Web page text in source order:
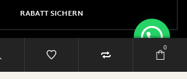
RABATT SICHERN
mit 100% Ökostrom!
0